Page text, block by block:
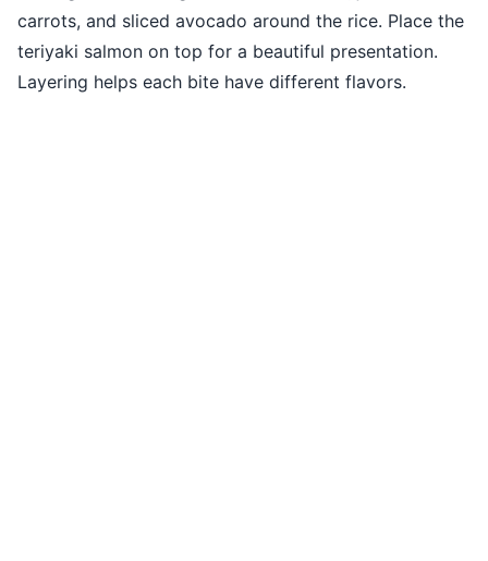
carrots, and sliced avocado around the rice. Place the
teriyaki salmon on top for a beautiful presentation.
Layering helps each bite have different flavors.